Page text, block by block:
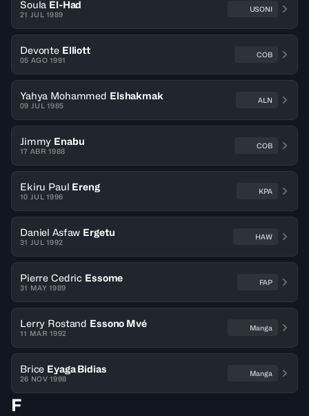
Soula El-Had
21 JUL 1989
USONI
Devonte Elliott
05 AGO 1991
COB
Yahya Mohammed Elshakmak
09 JUL 1985
ALN
Jimmy Enabu
17 ABR 1988
COB
Ekiru Paul Ereng
10 JUL 1996
KPA
Daniel Asfaw Ergetu
31 JUL 1992
HAW
Pierre Cedric Essome
31 MAY 1989
FAP
Lerry Rostand Essono Mvé
11 MAR 1992
Manga
Brice Eyaga Bidias
26 NOV 1998
Manga
F